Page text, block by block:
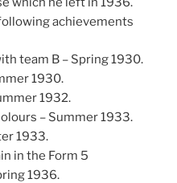
achievements
team B – Spring 1930.
1930.
1932.
– Summer 1933.
1933.
in the Form 5
1936.